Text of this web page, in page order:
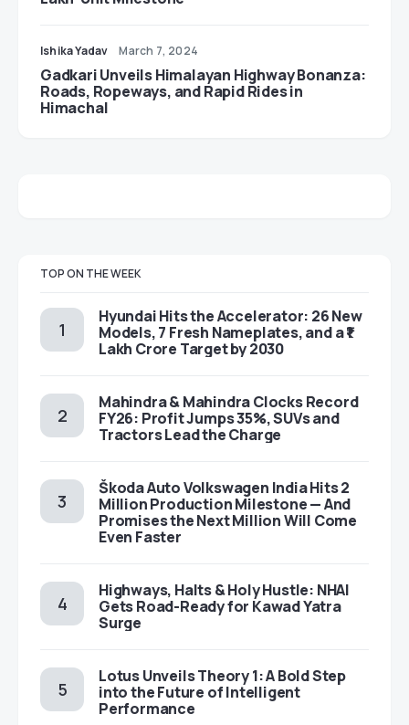
Ishika Yadav March 7, 2024
Gadkari Unveils Himalayan Highway Bonanza:
Roads, Ropeways, and Rapid Rides in
Himachal
TOP ON THE WEEK
Hyundai Hits the Accelerator: 26 New
Models, 7 Fresh Nameplates, and a ₹1
Lakh Crore Target by 2030
Mahindra & Mahindra Clocks Record
FY26: Profit Jumps 35%, SUVs and
Tractors Lead the Charge
Škoda Auto Volkswagen India Hits 2
Million Production Milestone — And
Promises the Next Million Will Come
Even Faster
Highways, Halts & Holy Hustle: NHAI
Gets Road-Ready for Kawad Yatra
Surge
Lotus Unveils Theory 1: A Bold Step
into the Future of Intelligent
Performance